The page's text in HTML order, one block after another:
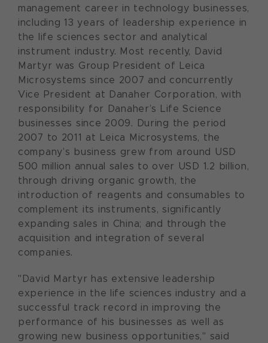
management career in technology businesses,
including 13 years of leadership experience in
the life sciences sector and analytical
instrument industry. Most recently, David
Martyr was Group President of Leica
Microsystems since 2007 and concurrently
Vice President at Danaher Corporation, with
responsibility for Danaher’s Life Science
businesses since 2009. During the period
2007 to 2011 at Leica Microsystems, the
company’s business grew from around USD
500 million annual sales to over USD 1.2 billion,
through driving organic growth, the
introduction of reagents and consumables to
complement its instruments, significantly
expanding sales in China; and through the
acquisition and integration of several
companies.
"David Martyr has extensive leadership
experience in the life sciences industry and a
successful track record in improving the
performance of his businesses as well as
growing new business opportunities," said